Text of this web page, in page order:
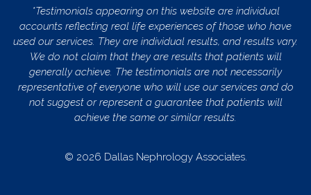
*Testimonials appearing on this website are individual
accounts reflecting real life experiences of those who have
used our services. They are individual results, and results vary.
We do not claim that they are results that patients will
generally achieve. The testimonials are not necessarily
representative of everyone who will use our services and do
not suggest or represent a guarantee that patients will
achieve the same or similar results.
© 2026 Dallas Nephrology Associates.